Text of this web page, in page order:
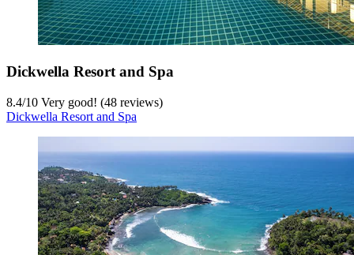
Dickwella Resort and Spa
8.4/10 Very good! (48 reviews)
Dickwella Resort and Spa